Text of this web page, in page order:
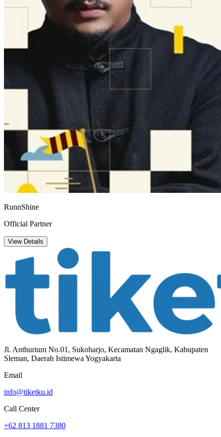
RunnShine
Official Partner
View Details
Jl. Anthurium No.01, Sukoharjo, Kecamatan Ngaglik, Kabupaten
Sleman, Daerah Istimewa Yogyakarta
Email
info@tiketku.id
Call Center
+62 813 1881 7380